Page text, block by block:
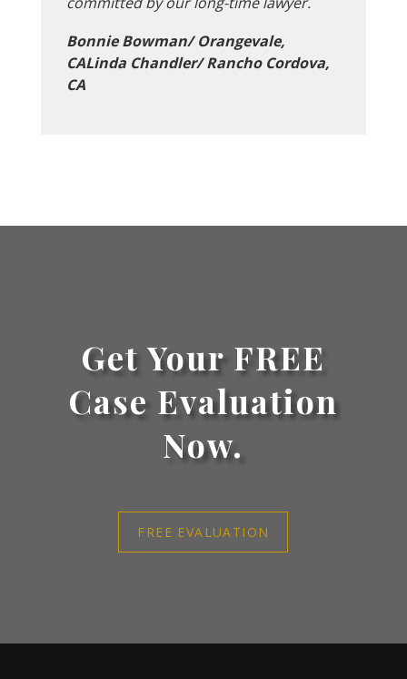
Bonnie Bowman/ Orangevale,
CALinda Chandler/ Rancho Cordova,
CA
Get Your FREE
Case Evaluation
Now.
FREE EVALUATION